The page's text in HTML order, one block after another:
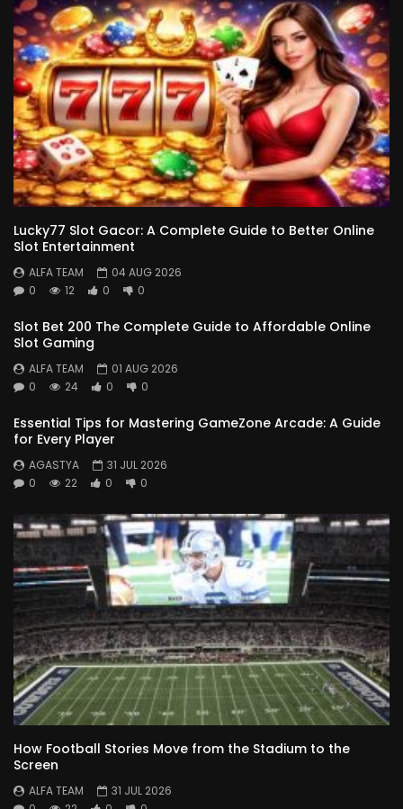
Lucky77 Slot Gacor: A Complete Guide to Better Online
Slot Entertainment
ALFA TEAM
04 AUG 2026
0
12 0 0
Slot Bet 200 The Complete Guide to Affordable Online
Slot Gaming
ALFA TEAM
01 AUG 2026
0
24 0 0
Essential Tips for Mastering GameZone Arcade: A Guide
for Every Player
AGASTYA
31 JUL 2026
0
22 0 0
How Football Stories Move from the Stadium to the
Screen
ALFA TEAM
31 JUL 2026